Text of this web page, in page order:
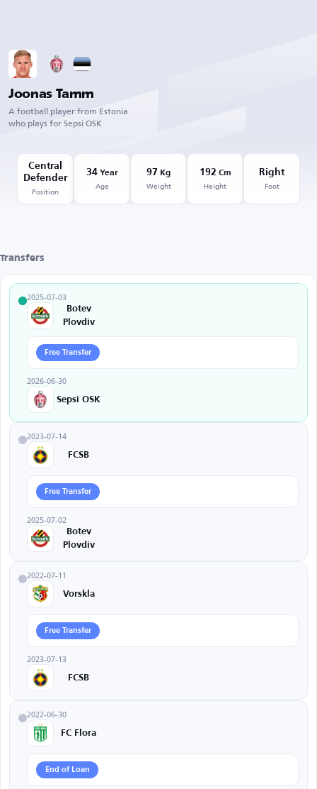
Joonas Tamm
A football player from Estonia
who plays for Sepsi OSK
Central
Defender
Position
34Year
Age
97 Kg
Weight
192 Cm
Height
Right
Foot
Transfers
2025-07-03
Botev
Plovdiv
Free Transfer
2026-06-30
Sepsi OSK
2023-07-14
FCSB
Free Transfer
2025-07-02
Botev
Plovdiv
2022-07-11
Vorskla
Free Transfer
2023-07-13
FCSB
2022-06-30
FC Flora
End of Loan